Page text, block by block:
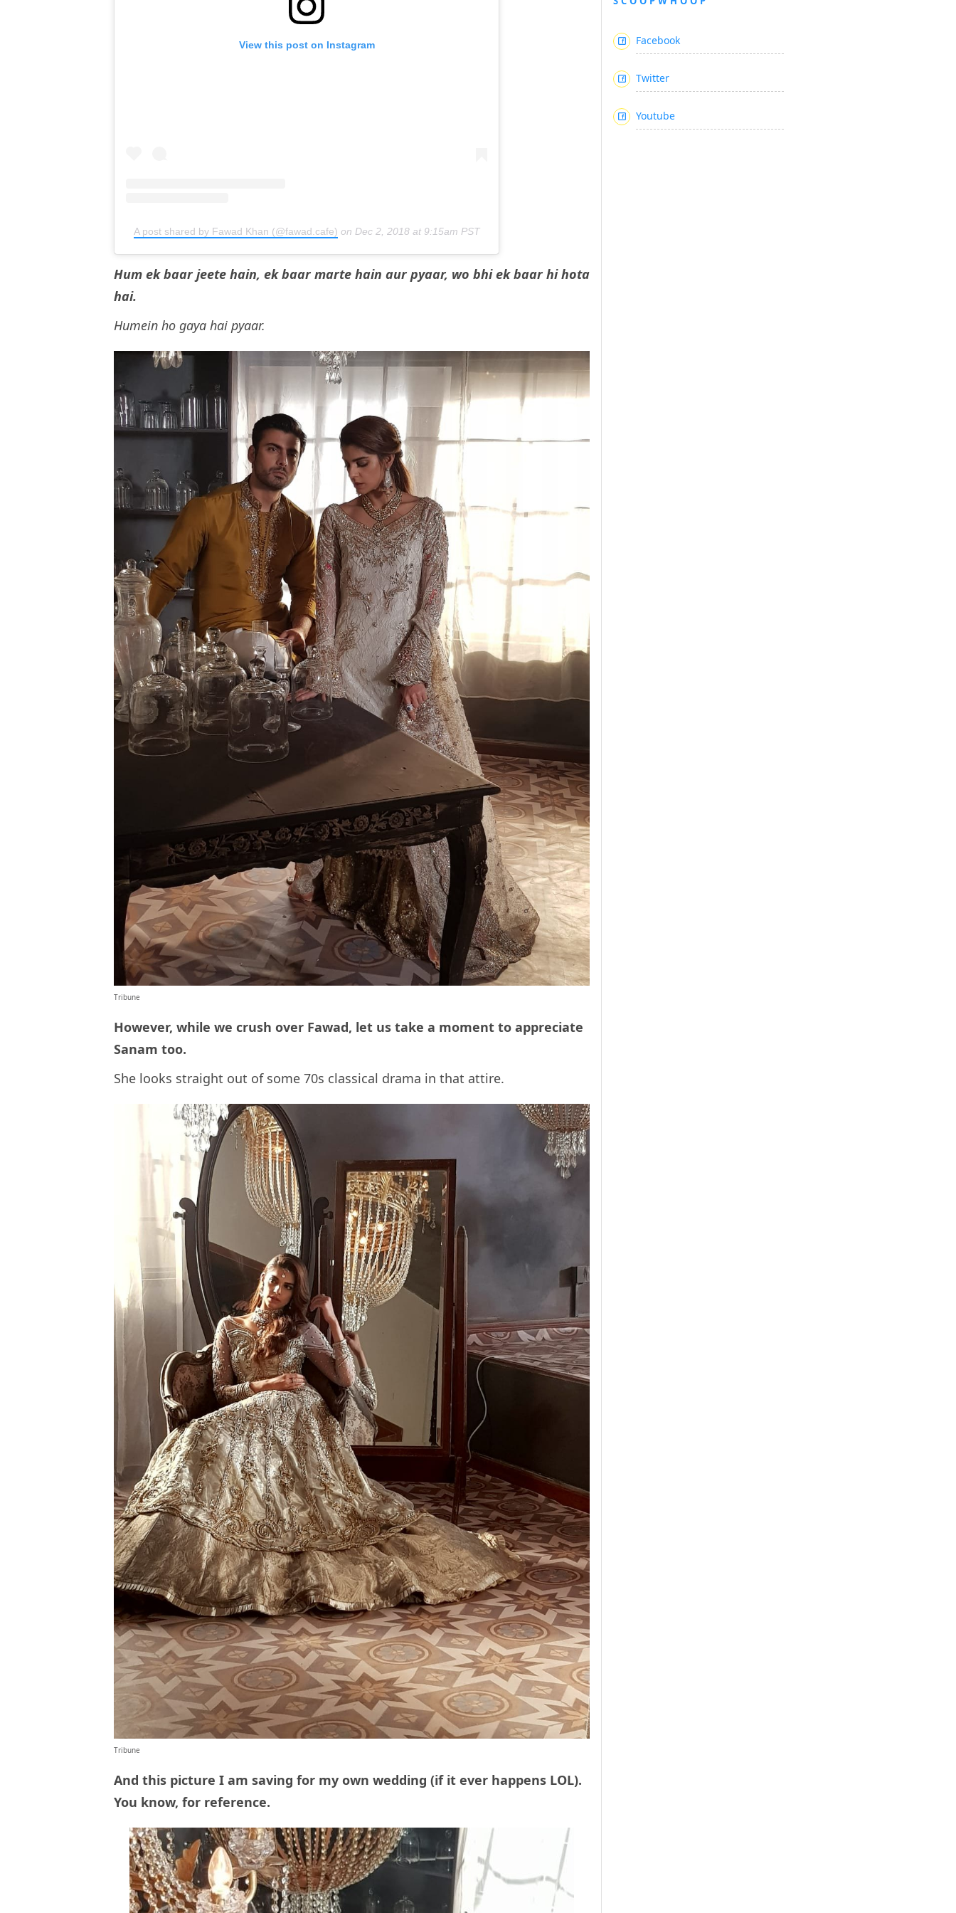
View this post on Instagram
A post shared by Fawad Khan (@fawad.cafe) on Dec 2, 2018 at 9:15am PST
Hum ek baar jeete hain, ek baar marte hain aur pyaar, wo bhi ek baar hi hota
hai.
Humein ho gaya hai pyaar.
Tribune
However, while we crush over Fawad, let us take a moment to appreciate
Sanam too.
She looks straight out of some 70s classical drama in that attire.
Tribune
And this picture I am saving for my own wedding (if it ever happens LOL).
You know, for reference.
Facebook
Twitter
Youtube